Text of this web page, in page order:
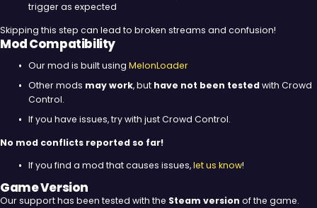
trigger as expected
Skipping this step can lead to broken streams and confusion!
Mod Compatibility
Our mod is built using MelonLoader
Other mods may work, but have not been testedwith Crowd
Control.
If you have issues, try with just Crowd Control.
No mod conflicts reported so far!
If you find a mod that causes issues,let us know!
Game Version
Our support has been tested with the Steam version of the game.